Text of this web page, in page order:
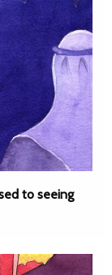
to seeing